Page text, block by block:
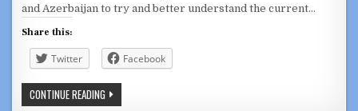
and Azerbaijan to try and better understand the current…
Share this:
Twitter Facebook
CONTINUE READING ARDY
KASSAKHIAN